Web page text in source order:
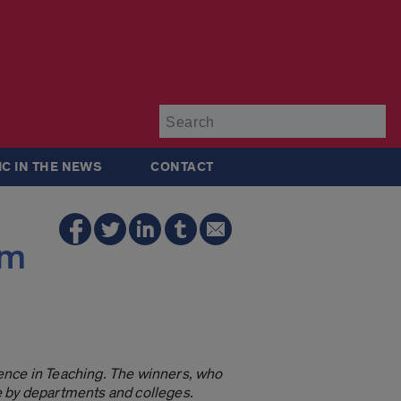
IN THE NEWS CONTACT
in Teaching. The winners, who
departments and colleges.